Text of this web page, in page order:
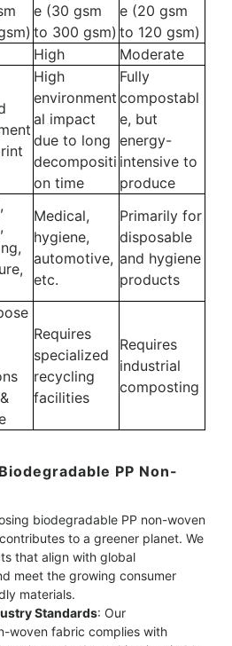
e (30 gsm
to 300 gsm)
e (20 gsm
to 120 gsm)
High Moderate
High
environment
al impact
due to long
decompositi
on time
Fully
compostabl
e, but
energy-
intensive to
produce
Medical,
hygiene,
automotive,
etc.
Primarily for
disposable
and hygiene
products
Requires
specialized
recycling
facilities
Requires
industrial
composting
PP Non-
biodegradable PP non-woven
to a greener planet. We
that align with global
meet the growing consumer
materials.
Standards: Our
woven fabric complies with